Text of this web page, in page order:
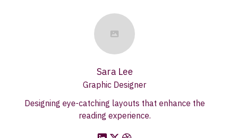
Sara Lee
Graphic Designer
Designing eye-catching layouts that enhance the
reading experience.